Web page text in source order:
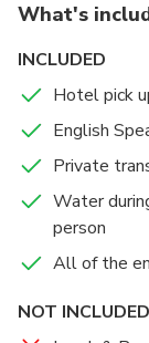
What's
INCLUDED
Hotel pick
English
Private
Water
person
All of the
NOT INCLUDED